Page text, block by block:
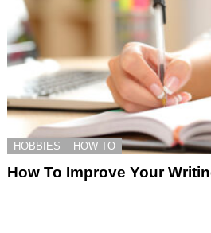
HOBBIES HOW TO
How To Improve Your